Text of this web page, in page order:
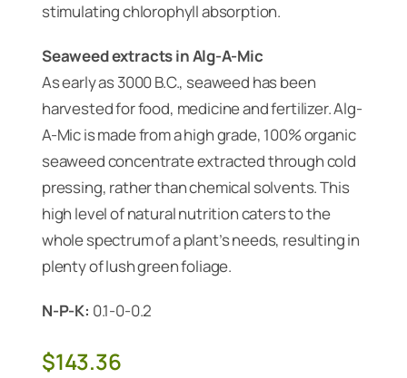
stimulating chlorophyll absorption.
Seaweed extracts in Alg-A-Mic
As early as 3000 B.C., seaweed has been
harvested for food, medicine and fertilizer. Alg-
A-Mic is made from a high grade, 100% organic
seaweed concentrate extracted through cold
pressing, rather than chemical solvents. This
high level of natural nutrition caters to the
whole spectrum of a plant’s needs, resulting in
plenty of lush green foliage.
N-P-K: 0.1-0-0.2
$143.36